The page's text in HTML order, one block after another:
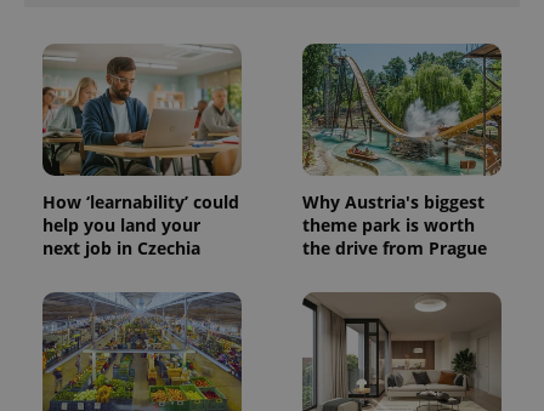
How ‘learnability’ could
help you land your
next job in Czechia
Why Austria's biggest
theme park is worth
the drive from Prague